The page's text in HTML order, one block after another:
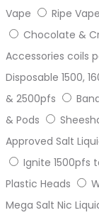
Vape
Ripe
Chocolate &
Accessories coils
Disposable 1500,
& 2500pfs
& Pods
Approved Salt
Ignite 1500pfs
Plastic Heads
Mega Salt Nic